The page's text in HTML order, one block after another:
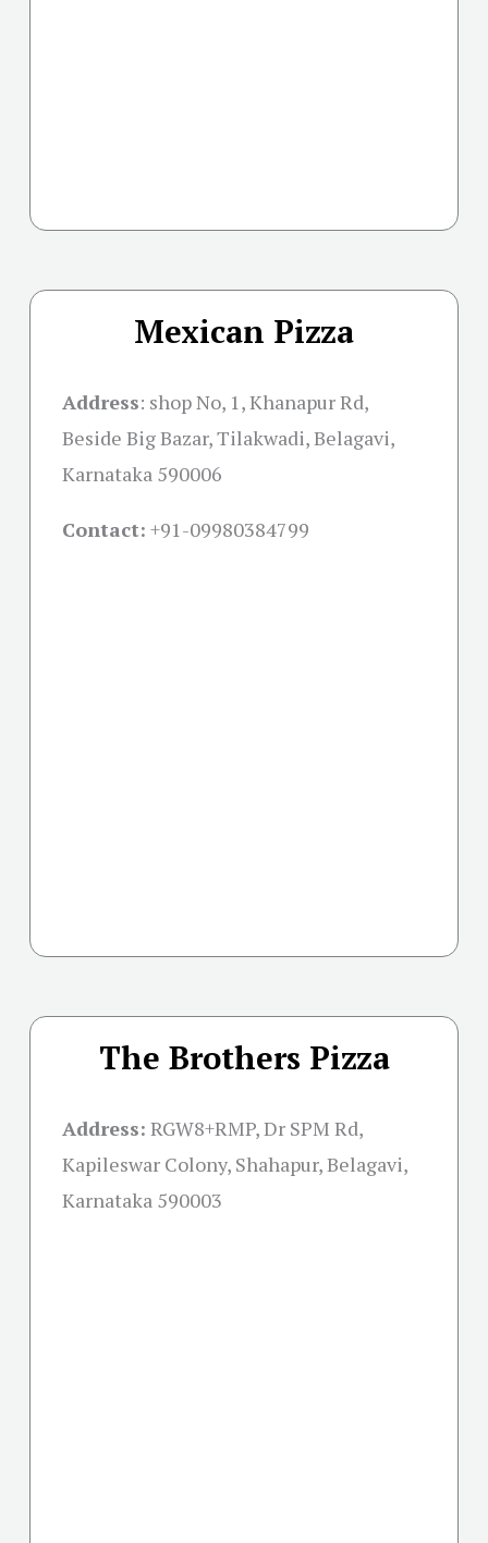
Mexican Pizza
Address: shop No, 1, Khanapur Rd,
Beside Big Bazar, Tilakwadi, Belagavi,
Karnataka 590006
Contact: +91-09980384799
The Brothers Pizza
Address: RGW8+RMP, Dr SPM Rd,
Kapileswar Colony, Shahapur, Belagavi,
Karnataka 590003